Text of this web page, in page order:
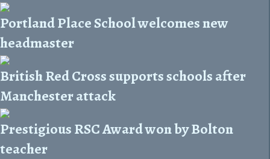
Portland Place School welcomes new
headmaster
British Red Cross supports schools after
Manchester attack
Prestigious RSC Award won by Bolton
teacher